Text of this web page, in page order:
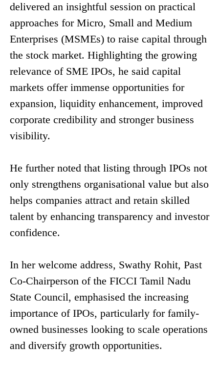
delivered an insightful session on practical
approaches for Micro, Small and Medium
Enterprises (MSMEs) to raise capital through
the stock market. Highlighting the growing
relevance of SME IPOs, he said capital
markets offer immense opportunities for
expansion, liquidity enhancement, improved
corporate credibility and stronger business
visibility.
He further noted that listing through IPOs not
only strengthens organisational value but also
helps companies attract and retain skilled
talent by enhancing transparency and investor
confidence.
In her welcome address, Swathy Rohit, Past
Co-Chairperson of the FICCI Tamil Nadu
State Council, emphasised the increasing
importance of IPOs, particularly for family-
owned businesses looking to scale operations
and diversify growth opportunities.